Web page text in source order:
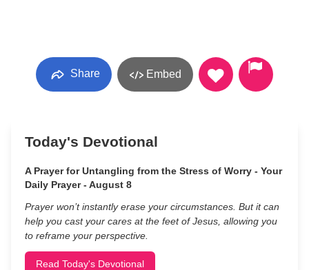
Share Embed
Today's Devotional
A Prayer for Untangling from the Stress of Worry - Your
Daily Prayer - August 8
Prayer won’t instantly erase your circumstances. But it can
help you cast your cares at the feet of Jesus, allowing you
to reframe your perspective.
Read Today's Devotional